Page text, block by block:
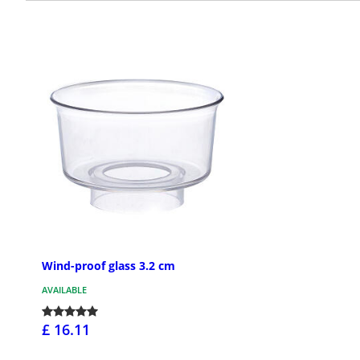
Wind-proof glass 3.2 cm
AVAILABLE
£ 16.11